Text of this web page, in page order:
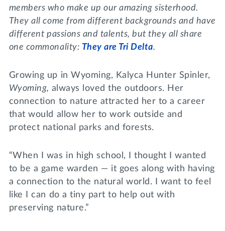
members who make up our amazing sisterhood.
They all come from different backgrounds and have
different passions and talents, but they all share
one commonality: They are Tri Delta.
Growing up in Wyoming, Kalyca Hunter Spinler,
Wyoming, always loved the outdoors. Her
connection to nature attracted her to a career
that would allow her to work outside and
protect national parks and forests.
“When I was in high school, I thought I wanted
to be a game warden — it goes along with having
a connection to the natural world. I want to feel
like I can do a tiny part to help out with
preserving nature.”